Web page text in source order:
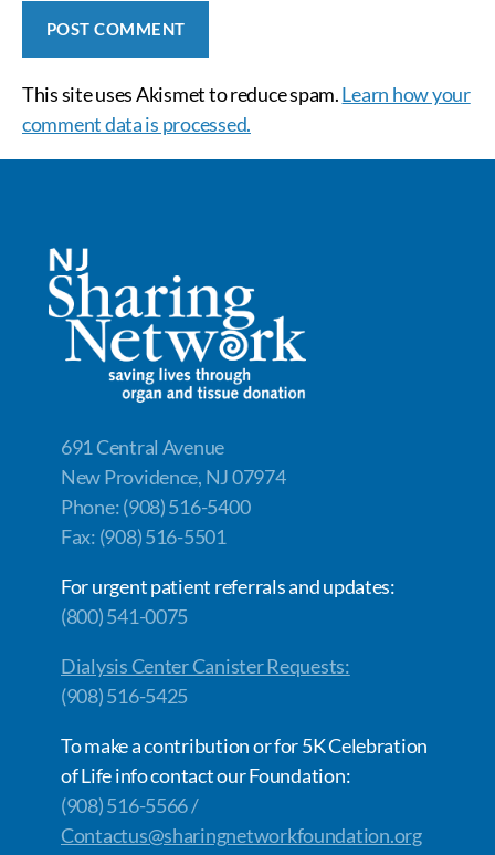
This site uses Akismet to reduce spam.Learn how your
comment data is processed.
691 Central Avenue
New Providence, NJ 07974
Phone: (908) 516-5400
Fax: (908) 516-5501
For urgent patient referrals and updates:
(800) 541-0075
Dialysis Center Canister Requests:
(908) 516-5425
To make a contribution or for 5K Celebration
of Life info contact our Foundation:
(908) 516-5566 /
Contactus@sharingnetworkfoundation.org